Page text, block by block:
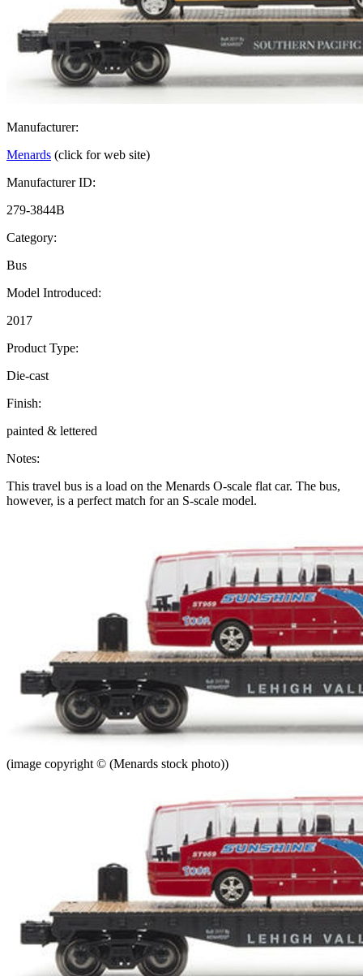
Manufacturer:
Menards (click for web site)
Manufacturer ID:
279-3844B
Category:
Bus
Model Introduced:
2017
Product Type:
Die-cast
Finish:
painted & lettered
Notes:
This travel bus is a load on the Menards O-scale flat car. The bus,
however, is a perfect match for an S-scale model.
(image copyright © (Menards stock photo))